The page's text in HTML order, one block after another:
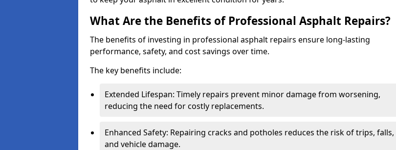
What Are the Benefits of Professional Asphalt Repairs?
The benefits of investing in professional asphalt repairs ensure long-lasting
performance, safety, and cost savings over time.
The key benefits include:
Extended Lifespan: Timely repairs prevent minor damage from worsening,
reducing the need for costly replacements.
Enhanced Safety: Repairing cracks and potholes reduces the risk of trips, falls,
and vehicle damage.